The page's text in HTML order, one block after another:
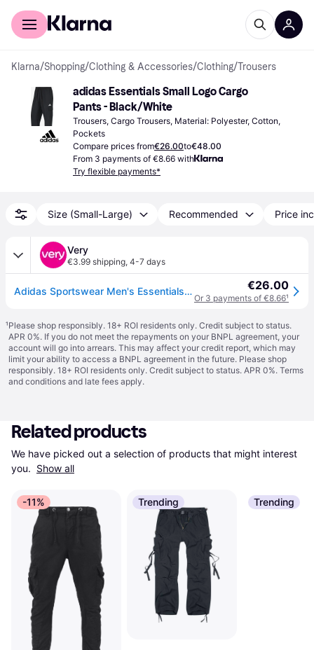
For shoppers
Klarna/Shopping/Clothing & Accessories/Clothing/Trousers
adidas Essentials Small Logo Cargo
Pants - Black/White
Trousers, Cargo Trousers, Material: Polyester, Cotton,
Pockets
Compare prices from€26.00to€48.00
From 3 payments of €8.66 with
Try flexible payments*
Size (Small-Large) Recommended Price
Very
€3.99 shipping, 4-7 days
Adidas Sportswear Men's Essentials Small Logo Cargo Joggers - Green in Olive Strata/Black - XL €26.00
Or 3 payments of €8.66¹
¹Please shop responsibly. 18+ ROI residents only. Credit subject to status.
APR 0%. If you do not meet the repayments on your BNPL agreement, your
account will go into arrears. This may affect your credit report, which may
limit your ability to access a BNPL agreement in the future. Please shop
responsibly. 18+ ROI residents only. Credit subject to status. APR 0%. Terms
and conditions and late fees apply.
Related products
We have picked out a selection of products that might interest
you. Show all
-11% Trending Trending